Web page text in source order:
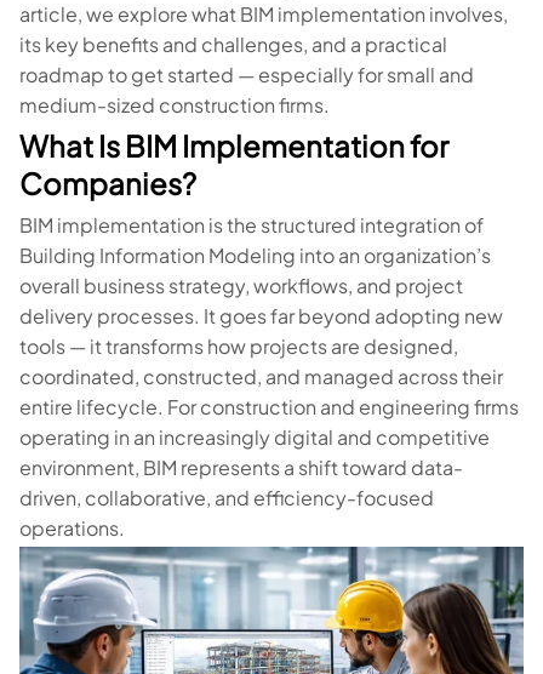
article, we explore what BIM implementation involves,
its key benefits and challenges, and a practical
roadmap to get started — especially for small and
medium-sized construction firms.
What Is BIM Implementation for
Companies?
BIM implementation is the structured integration of
Building Information Modeling into an organization’s
overall business strategy, workflows, and project
delivery processes. It goes far beyond adopting new
tools — it transforms how projects are designed,
coordinated, constructed, and managed across their
entire lifecycle. For construction and engineering firms
operating in an increasingly digital and competitive
environment, BIM represents a shift toward data-
driven, collaborative, and efficiency-focused
operations.